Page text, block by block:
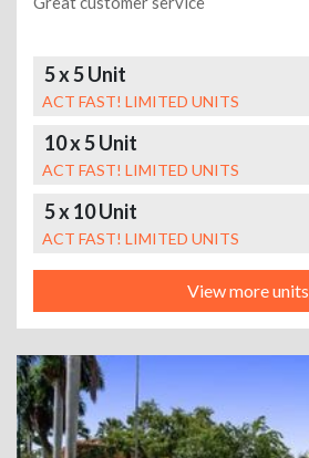
5 x 5 Unit
ACT FAST! LIMITED UNITS
10 x 5 Unit
ACT FAST! LIMITED UNITS
5 x 10 Unit
ACT FAST! LIMITED UNITS
View more units